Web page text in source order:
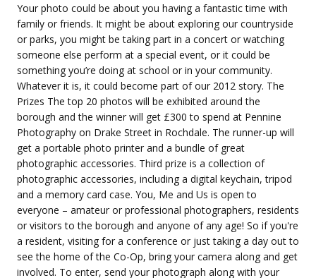
Your photo could be about you having a fantastic time with
family or friends. It might be about exploring our countryside
or parks, you might be taking part in a concert or watching
someone else perform at a special event, or it could be
something you’re doing at school or in your community.
Whatever it is, it could become part of our 2012 story. The
Prizes The top 20 photos will be exhibited around the
borough and the winner will get £300 to spend at Pennine
Photography on Drake Street in Rochdale. The runner-up will
get a portable photo printer and a bundle of great
photographic accessories. Third prize is a collection of
photographic accessories, including a digital keychain, tripod
and a memory card case. You, Me and Us is open to
everyone – amateur or professional photographers, residents
or visitors to the borough and anyone of any age! So if you're
a resident, visiting for a conference or just taking a day out to
see the home of the Co-Op, bring your camera along and get
involved. To enter, send your photograph along with your